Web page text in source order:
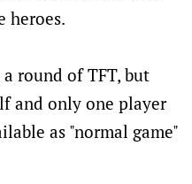
heroes.
round of TFT, but
and only one player
as "normal game"